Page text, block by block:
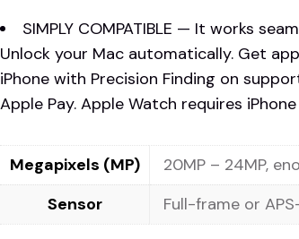
SIMPLY COMPATIBLE — It works
Unlock your Mac automatically. Get
iPhone with Precision Finding on
Apple Pay. Apple Watch requires
Megapixels (MP)
20MP – 24MP,
Sensor
Full-frame or